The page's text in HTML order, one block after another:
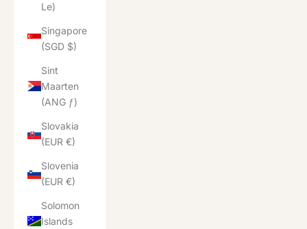
Le)
Singapore
(SGD $)
Sint
Maarten
(ANG ƒ)
Slovakia
(EUR €)
Slovenia
(EUR €)
Solomon
Islands